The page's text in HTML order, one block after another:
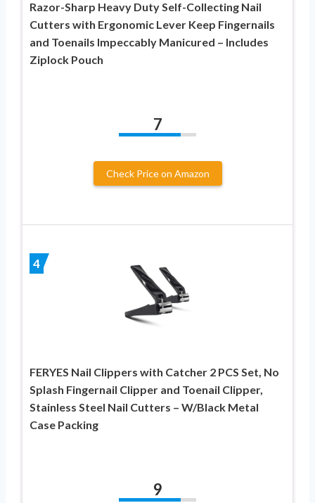
Razor-Sharp Heavy Duty Self-Collecting Nail
Cutters with Ergonomic Lever Keep Fingernails
and Toenails Impeccably Manicured – Includes
Ziplock Pouch
7
Check Price on Amazon
4
FERYES Nail Clippers with Catcher 2 PCS Set, No
Splash Fingernail Clipper and Toenail Clipper,
Stainless Steel Nail Cutters – W/Black Metal
Case Packing
9